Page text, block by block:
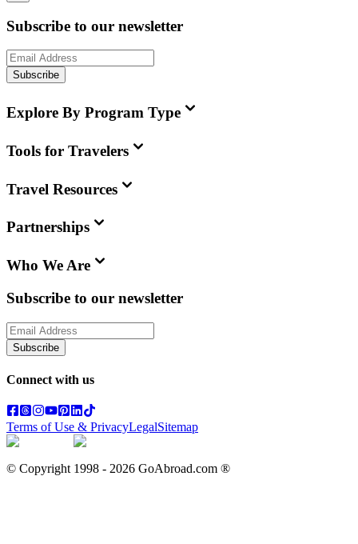
Subscribe to our newsletter
Subscribe
Explore By Program Type
Tools for Travelers
Travel Resources
Partnerships
Who We Are
Subscribe to our newsletter
Subscribe
Connect with us
Terms of Use & PrivacyLegalSitemap
© Copyright 1998 - 2026 GoAbroad.com ®